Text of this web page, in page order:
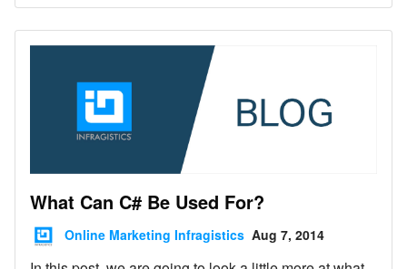
What Can C# Be Used For?
Online Marketing Infragistics Aug 7, 2014